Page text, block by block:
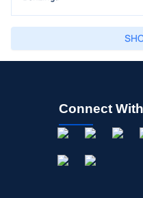
Connect